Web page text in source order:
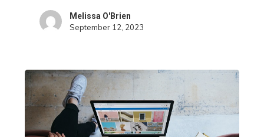
Melissa O'Brien
September 12, 2023